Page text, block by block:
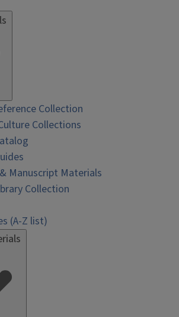
Collection
Collections
Manuscript Materials
Collection
(A-Z list)